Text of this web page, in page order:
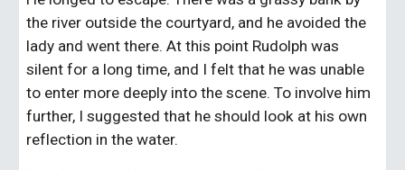
the river outside the courtyard, and he avoided the
lady and went there. At this point Rudolph was
silent for a long time, and I felt that he was unable
to enter more deeply into the scene. To involve him
further, I suggested that he should look at his own
reflection in the water.